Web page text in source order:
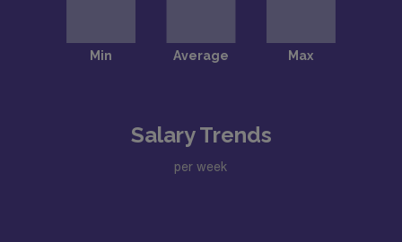
Salary Trends
per week